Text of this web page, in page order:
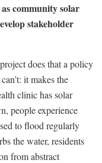
community solar
stakeholder
does that a policy
it makes the
clinic has solar
people experience
to flood regularly
the water, residents
from abstract